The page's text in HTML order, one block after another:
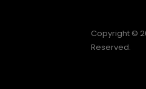
Copyright ©
Reserved.